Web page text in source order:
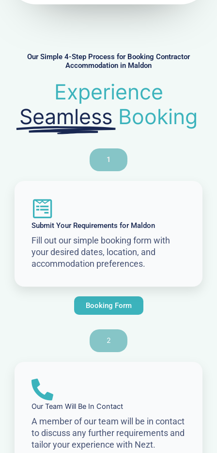
rOur Simple 4-Step Process for Booking Contractor
Accommodation in Maldon
Experience
Seamless Booking
1
Submit Your Requirements for Maldon
Fill out our simple booking form with
your desired dates, location, and
accommodation preferences.
Booking Form
2
Our Team Will Be In Contact
A member of our team will be in contact
to discuss any further requirements and
tailor your experience with Nezt.